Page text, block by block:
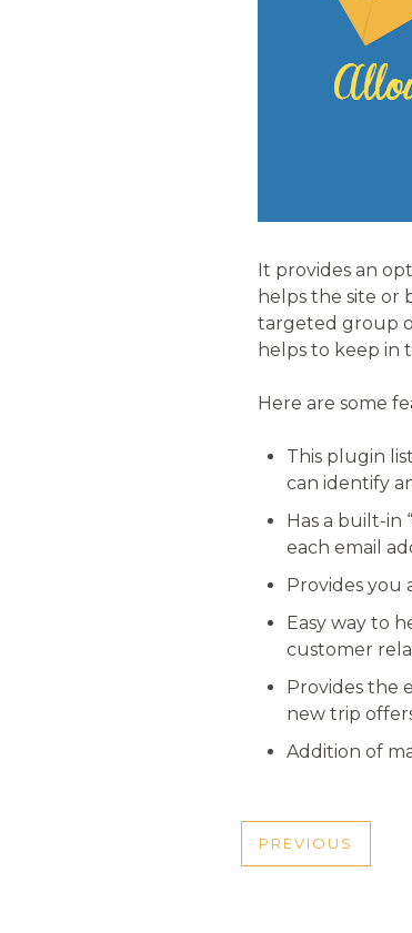
It provides an
helps the site or
targeted group
helps to keep in
Here are some
This plugin
can identify
Has a built-in
each email
Provides you
Easy way to
customer
Provides the
new trip
Addition of
POST
PREVIOUS
PREVIOUS